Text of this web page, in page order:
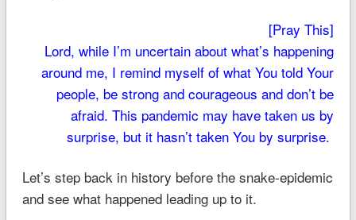
[Pray This]
Lord, while I’m uncertain about what’s happening
around me, I remind myself of what You told Your
people, be strong and courageous and don’t be
afraid. This pandemic may have taken us by
surprise, but it hasn’t taken You by surprise.
Let’s step back in history before the snake-epidemic
and see what happened leading up to it.